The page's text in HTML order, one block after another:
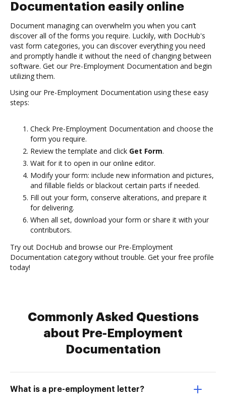
Documentation easily online
Document managing can overwhelm you when you can’t
discover all of the forms you require. Luckily, with DocHub's
vast form categories, you can discover everything you need
and promptly handle it without the need of changing between
software. Get our Pre-Employment Documentation and begin
utilizing them.
Using our Pre-Employment Documentation using these easy
steps:
Check Pre-Employment Documentation and choose the
form you require.
Review the template and click Get Form.
Wait for it to open in our online editor.
Modify your form: include new information and pictures,
and fillable fields or blackout certain parts if needed.
Fill out your form, conserve alterations, and prepare it
for delivering.
When all set, download your form or share it with your
contributors.
Try out DocHub and browse our Pre-Employment
Documentation category without trouble. Get your free profile
today!
Commonly Asked Questions
about Pre-Employment
Documentation
What is a pre-employment letter?